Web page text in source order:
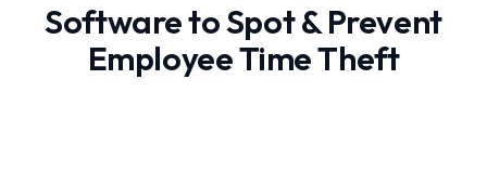
Software to Spot & Prevent
Employee Time Theft